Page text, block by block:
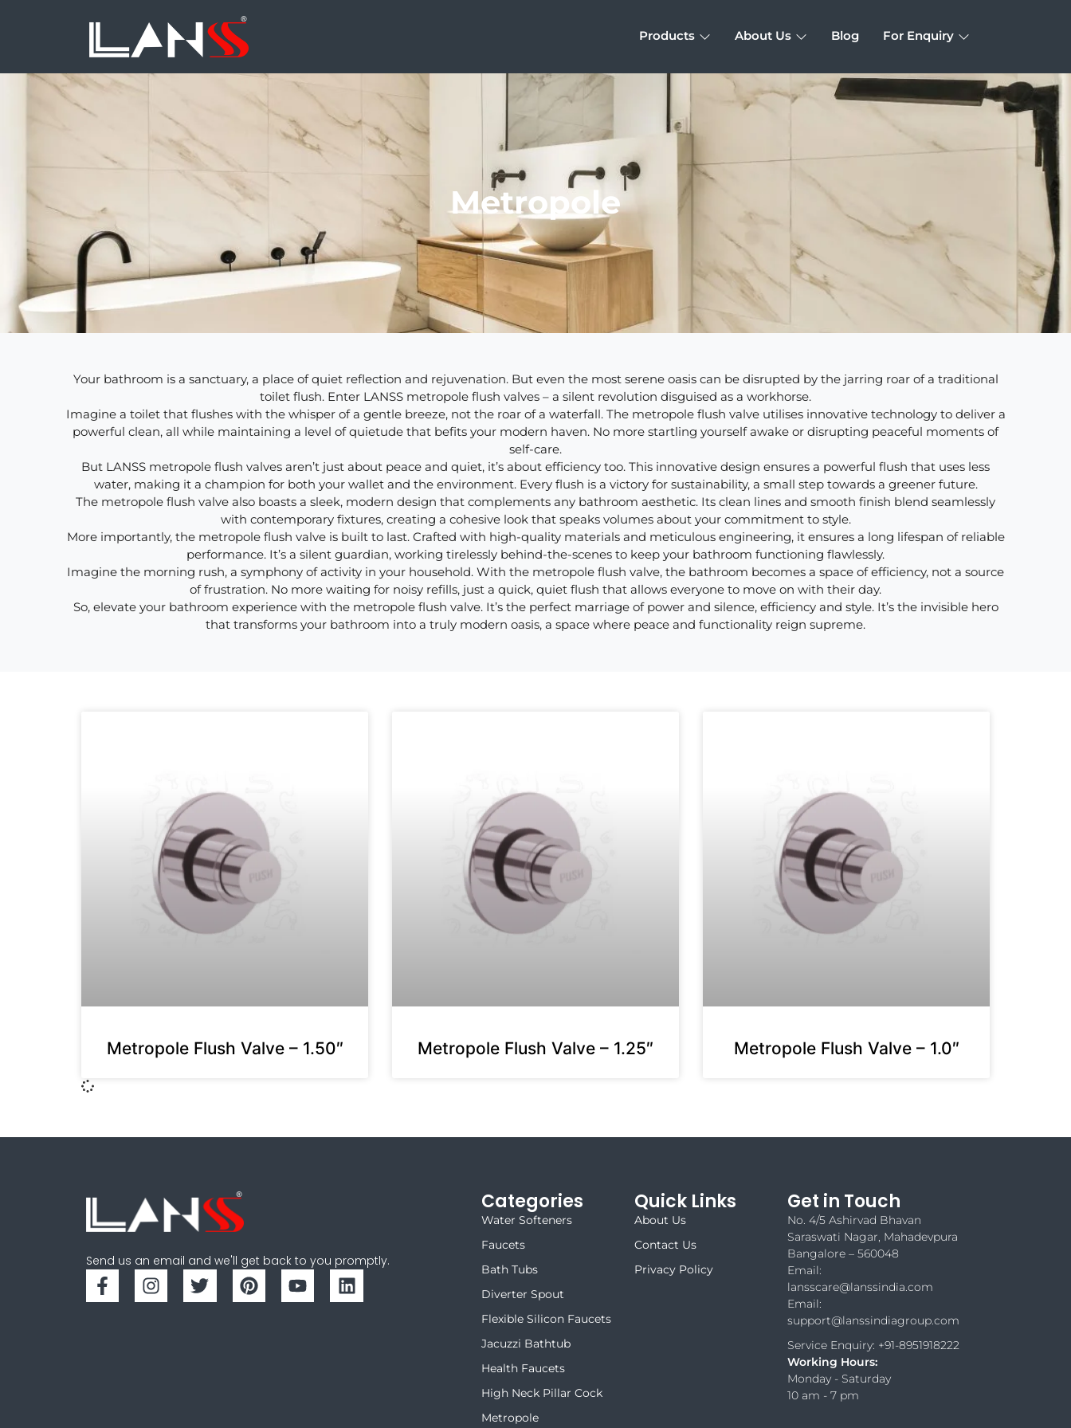
Products About Us Blog For Enquiry
Metropole
Your bathroom is a sanctuary, a place of quiet reflection and rejuvenation. But even the most serene oasis can be disrupted by the jarring roar of a traditional
toilet flush. Enter LANSS metropole flush valves – a silent revolution disguised as a workhorse.
Imagine a toilet that flushes with the whisper of a gentle breeze, not the roar of a waterfall. The metropole flush valve utilises innovative technology to deliver a
powerful clean, all while maintaining a level of quietude that befits your modern haven. No more startling yourself awake or disrupting peaceful moments of
self-care.
But LANSS metropole flush valves aren’t just about peace and quiet, it’s about efficiency too. This innovative design ensures a powerful flush that uses less
water, making it a champion for both your wallet and the environment. Every flush is a victory for sustainability, a small step towards a greener future.
The metropole flush valve also boasts a sleek, modern design that complements any bathroom aesthetic. Its clean lines and smooth finish blend seamlessly
with contemporary fixtures, creating a cohesive look that speaks volumes about your commitment to style.
More importantly, the metropole flush valve is built to last. Crafted with high-quality materials and meticulous engineering, it ensures a long lifespan of reliable
performance. It’s a silent guardian, working tirelessly behind-the-scenes to keep your bathroom functioning flawlessly.
Imagine the morning rush, a symphony of activity in your household. With the metropole flush valve, the bathroom becomes a space of efficiency, not a source
of frustration. No more waiting for noisy refills, just a quick, quiet flush that allows everyone to move on with their day.
So, elevate your bathroom experience with the metropole flush valve. It’s the perfect marriage of power and silence, efficiency and style. It’s the invisible hero
that transforms your bathroom into a truly modern oasis, a space where peace and functionality reign supreme.
Metropole Flush Valve – 1.50″ Metropole Flush Valve – 1.25″ Metropole Flush Valve – 1.0″
Send us an email and we'll get back to you promptly.
Categories
Water Softeners
Faucets
Bath Tubs
Diverter Spout
Flexible Silicon Faucets
Jacuzzi Bathtub
Health Faucets
High Neck Pillar Cock
Metropole
Quick Links
About Us
Contact Us
Privacy Policy
Get in Touch
No. 4/5 Ashirvad Bhavan
Saraswati Nagar, Mahadevpura
Bangalore – 560048
Email:
lansscare@lanssindia.com
Email:
support@lanssindiagroup.com
Service Enquiry: +91-8951918222
Working Hours:
Monday - Saturday
10 am - 7 pm